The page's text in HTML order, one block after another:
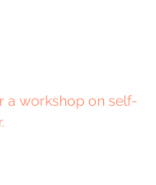
a workshop on self-